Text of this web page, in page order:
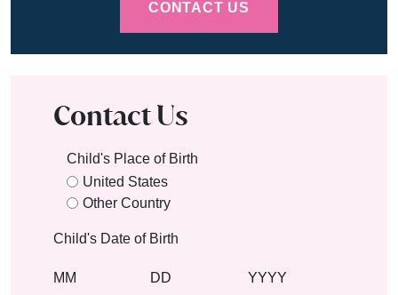
CONTACT US
Contact Us
Child's Place of Birth
United States
Other Country
Child's Date of Birth